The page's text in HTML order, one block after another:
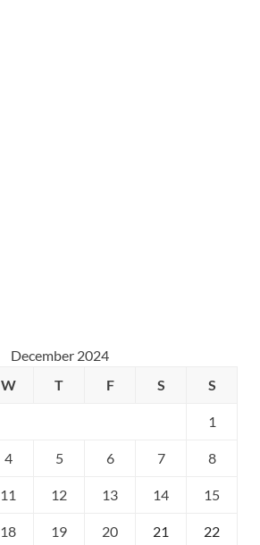
December 2024
W T F S S
1
4 5 6 7 8
11 12 13 14 15
18 19 20 21 22